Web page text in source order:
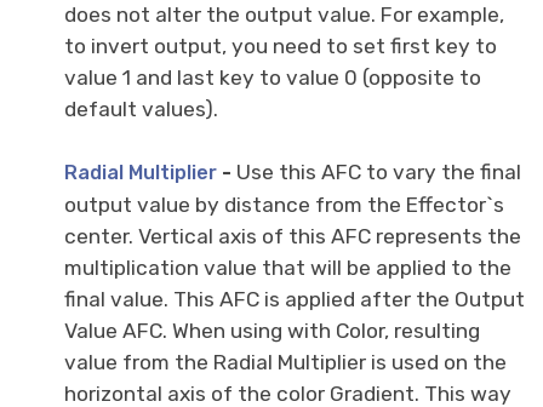
does not alter the output value. For example,
to invert output, you need to set first key to
value 1 and last key to value 0 (opposite to
default values).
Radial Multiplier - Use this AFC to vary the final
output value by distance from the Effector`s
center. Vertical axis of this AFC represents the
multiplication value that will be applied to the
final value. This AFC is applied after the Output
Value AFC. When using with Color, resulting
value from the Radial Multiplier is used on the
horizontal axis of the color Gradient. This way